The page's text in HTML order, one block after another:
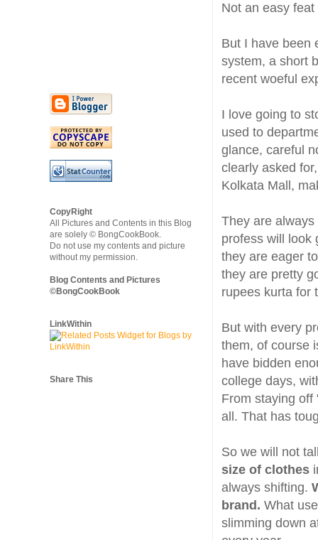
Not an easy
But I have been
system, a short
recent woeful
I love going to
used to
glance, careful
clearly asked
Kolkata Mall,
They are
profess will look
they are eager
they are pretty
rupees kurta for
But with every
them, of course
have bidden
college days,
From staying off
all. That has
So we will not
size of clothes
always shifting.
brand. What
slimming down
CopyRight
All Pictures and Contents in this Blog
are solely © BongCookBook.
Do not use my contents and picture
without my permission.
Blog Contents and Pictures
©BongCookBook
LinkWithin
Share This